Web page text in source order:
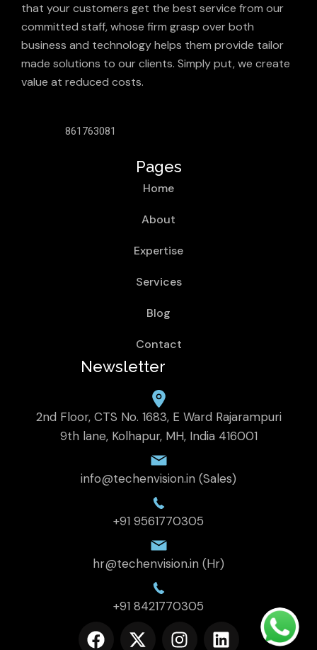
that your customers get the best service from our
committed staff, whose firm grasp over both
business and technology helps them provide tailor
made solutions to our clients. Simply put, we create
value at reduced costs.
861763081
Pages
Home
About
Expertise
Services
Blog
Contact
Newsletter
2nd Floor, CTS No. 1683, E Ward Rajarampuri
9th lane, Kolhapur, MH, India 416001
info@techenvision.in (Sales)
+91 9561770305
hr@techenvision.in (Hr)
+91 8421770305
F
X
I
L